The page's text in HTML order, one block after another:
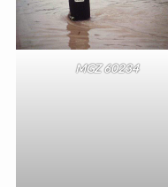
MGZ 60234